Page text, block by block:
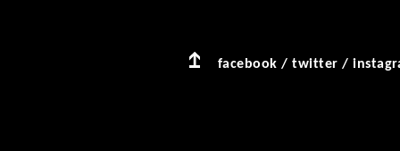
facebook /twitter /